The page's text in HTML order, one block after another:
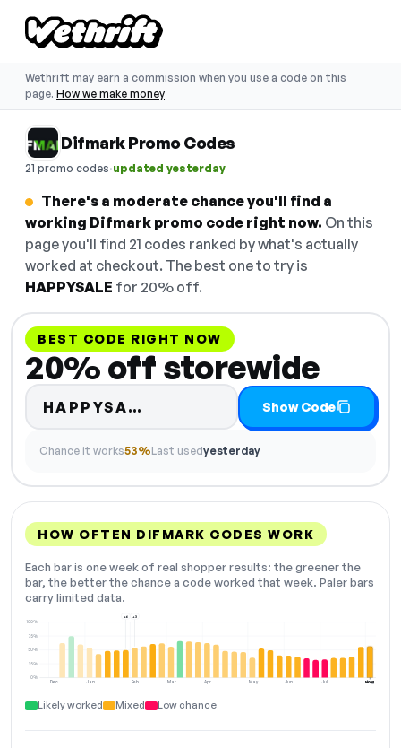
Wethrift may earn a commission when you use a code on this
page. How we make money
Difmark Promo Codes
21 promo codes·updated yesterday
There's a moderate chance you'll find a
working Difmark promo code right now. On this
page you'll find 21 codes ranked by what's actually
worked at checkout. The best one to try is
HAPPYSALE for 20% off.
BEST CODE RIGHT NOW
20% off storewide
HAPPYSA… Code hidden — select
Show Code
Chance it works53%Last usedyesterday
HOW OFTEN DIFMARK CODES WORK
Each bar is one week of real shopper results: the greener the
bar, the better the chance a code worked that week. Paler bars
carry limited data.
Dec Jan Feb Mar Apr May Jun Jul Aug
0%
25%
50%
75%
100%
+6 +3
NOW
Likely worked Mixed Low chance